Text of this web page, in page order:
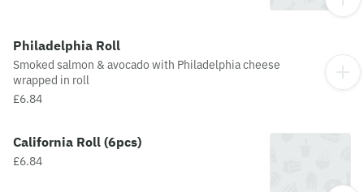
Philadelphia Roll
Smoked salmon & avocado with Philadelphia cheese
wrapped in roll
£6.84
California Roll (6pcs)
£6.84